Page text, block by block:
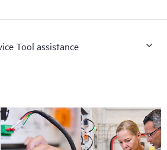
Tool assistance